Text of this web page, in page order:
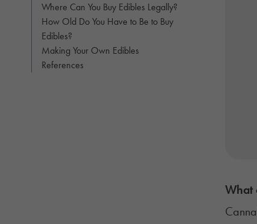
Where Can You Buy Edibles Legally?
How Old Do You Have to Be to Buy
Edibles?
Making Your Own Edibles
References
What